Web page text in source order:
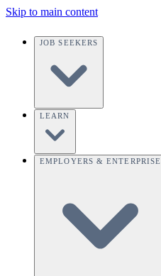
Skip to main content
JOB SEEKERS
LEARN
EMPLOYERS & ENTERPRISE